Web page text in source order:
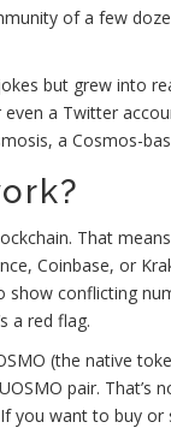
of a few
but grew into
a Twitter
a Cosmos-
That
Coinbase, or
show conflicting
a red flag.
(the native
pair.
want to buy or